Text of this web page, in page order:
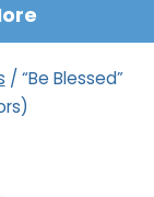
/ “Be Blessed”